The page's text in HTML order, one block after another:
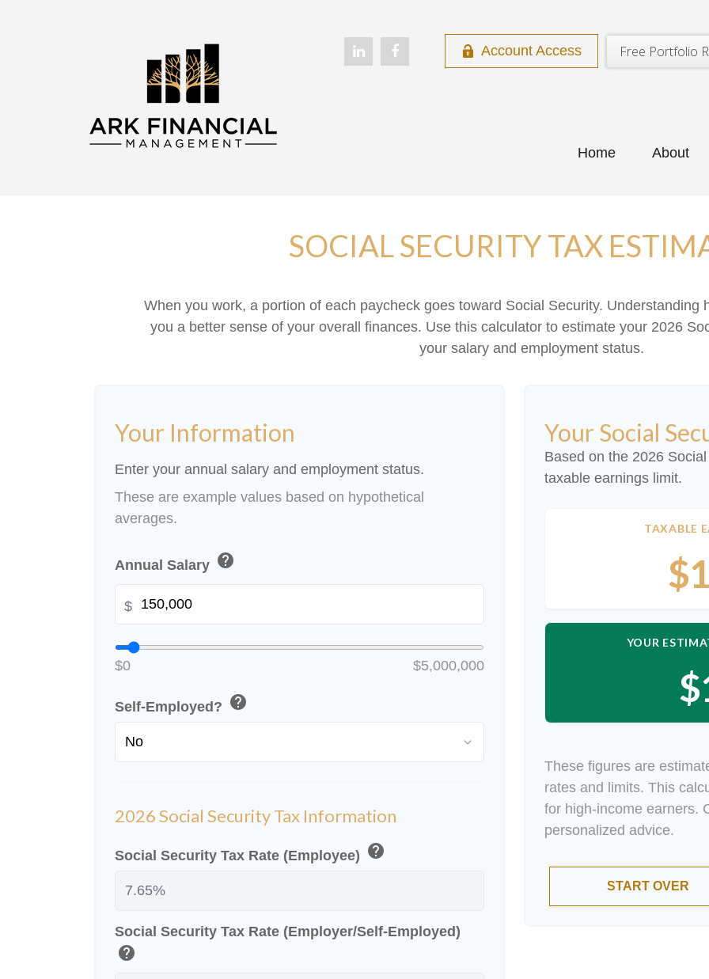
Account Access Free Portfolio
Home About
SOCIAL SECURITY TAX
When you work, a portion of each paycheck goes toward Social Security. Understanding
you a better sense of your overall finances. Use this calculator to estimate your 2026
your salary and employment status.
Your Information
Enter your annual salary and employment status.
These are example values based on hypothetical
averages.
Annual Salary help
$
$0 $5,000,000
Self-Employed? help
2026 Social Security Tax Information
Social Security Tax Rate (Employee) help
Social Security Tax Rate (Employer/Self-Employed)
help
Your Social
Based on the 2026
taxable earnings limit.
TAXABLE
YOUR
These figures are
rates and limits. This
for high-income earners.
personalized advice.
START OVER